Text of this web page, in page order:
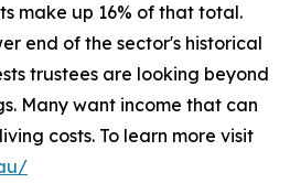
make up 16% of that total.
end of the sector's historical
trustees are looking beyond
Many want income that can
costs. To learn more visit